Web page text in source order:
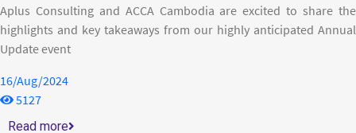
Aplus Consulting and ACCA Cambodia are excited to share the
highlights and key takeaways from our highly anticipated Annual
Update event
16/Aug/2024
5127
Read more